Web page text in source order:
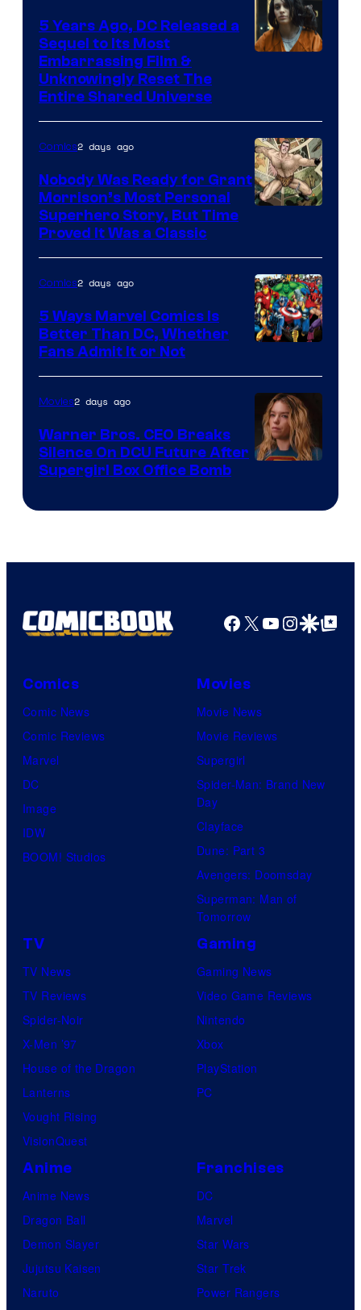
Bros.
Pictures
5 Years Ago, DC Released a
Sequel to Its Most
Embarrassing Film &
Unknowingly Reset The
Entire Shared Universe
of
DC
Comics/Vertigo
Comics2 days ago
Nobody Was Ready for Grant
Morrison’s Most Personal
Superhero Story, But Time
Proved It Was a Classic
Courtesy
of
Marvel
Comics
Comics2 days ago
5 Ways Marvel Comics Is
Better Than DC, Whether
Fans Admit It or Not
Movies2 days ago
Warner Bros. CEO Breaks
Silence On DCU Future After
Supergirl Box Office Bomb
Facebook
X YouTube
GoogleGoogle Top
Comics
Comic News
Comic Reviews
Marvel
DC
Image
IDW
BOOM! Studios
Movies
Movie News
Movie Reviews
Supergirl
Spider-Man: Brand New
Day
Clayface
Dune: Part 3
Avengers: Doomsday
Superman: Man of
Tomorrow
TV
TV News
TV Reviews
Spider-Noir
X-Men ’97
House of the Dragon
Lanterns
Vought Rising
VisionQuest
Gaming
Gaming News
Video Game Reviews
Nintendo
Xbox
PlayStation
PC
Anime
Anime News
Dragon Ball
Demon Slayer
Jujutsu Kaisen
Naruto
Franchises
DC
Marvel
Star Wars
Star Trek
Power Rangers